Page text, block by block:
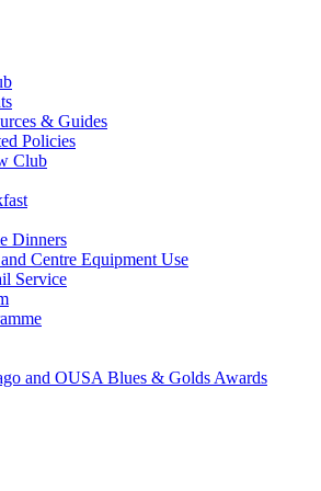
& Guides
Policies
Club
Dinners
Centre Equipment Use
Service
and OUSA Blues & Golds Awards